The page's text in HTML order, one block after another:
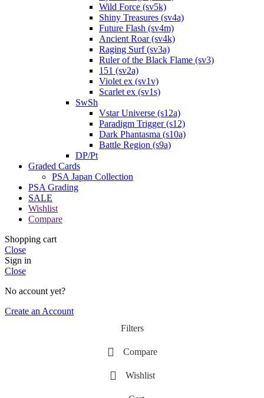
Wild Force (sv5k)
Shiny Treasures (sv4a)
Future Flash (sv4m)
Ancient Roar (sv4k)
Raging Surf (sv3a)
Ruler of the Black Flame (sv3)
151 (sv2a)
Violet ex (sv1v)
Scarlet ex (sv1s)
SwSh
Vstar Universe (s12a)
Paradigm Trigger (s12)
Dark Phantasma (s10a)
Battle Region (s9a)
DP/Pt
Graded Cards
PSA Japan Collection
PSA Grading
SALE
Wishlist
Compare
Shopping cart
Close
Sign in
Close
No account yet?
Create an Account
Filters
Compare
Wishlist